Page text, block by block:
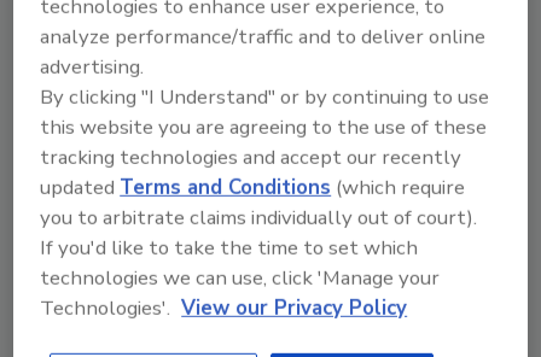
variety of scenarios. This is an effective
training principle of: Learn > Do > Collect
Feedback > Repeat.
Write it Down: Emphasize the
importance of writing down
important details during
discussions, meetings, and when
given instructions. Encourage the
use of notepads or digital
equivalents. This would sound like,
technologies to enhance user experience, to
analyze performance/traffic and to deliver online
advertising.
By clicking "I Understand" or by continuing to use
this website you are agreeing to the use of these
tracking technologies and accept our recently
updatedTerms and Conditions (which require
you to arbitrate claims individually out of court).
If you'd like to take the time to set which
technologies we can use, click 'Manage your
Technologies'. View our Privacy Policy